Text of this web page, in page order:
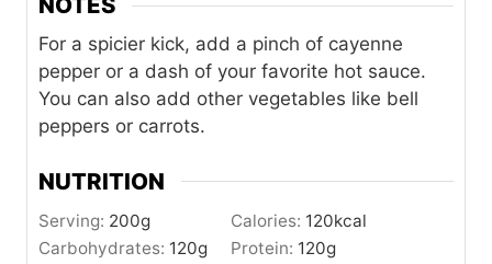
For a spicier kick, add a pinch of cayenne
pepper or a dash of your favorite hot sauce.
You can also add other vegetables like bell
peppers or carrots.
NUTRITION
Serving: 200g Calories: 120kcal
Carbohydrates: 120g Protein: 120g